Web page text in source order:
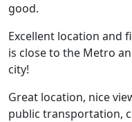
good.
Excellent location and
is close to the Metro
city!
Great location, nice
public transportation,